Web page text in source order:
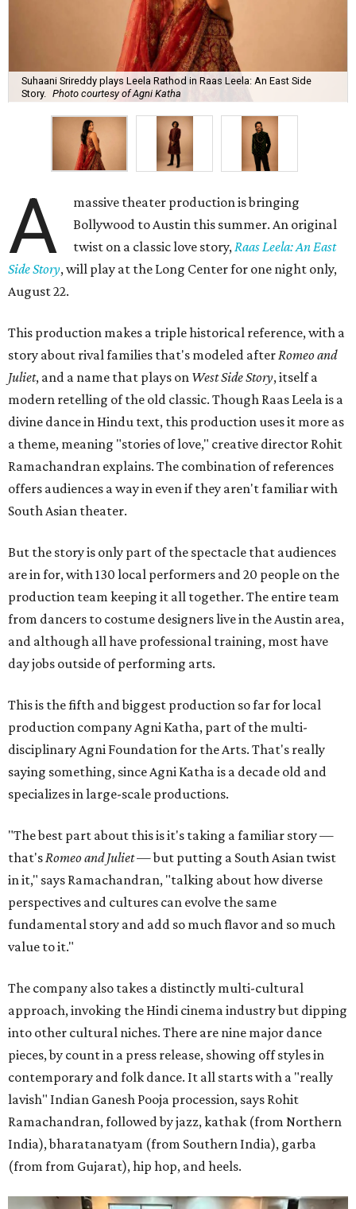
Suhaani Srireddy plays Leela Rathod in Raas Leela: An East Side
Story.
Photo courtesy of Agni Katha
A
massive theater production is bringing
Bollywood to Austin this summer. An original
twist on a classic love story, Raas Leela: An East
Side Story, will play at the Long Center for one night only,
August 22.
This production makes a triple historical reference, with a
story about rival families that's modeled after Romeo and
Juliet, and a name that plays on West Side Story, itself a
modern retelling of the old classic. Though Raas Leela is a
divine dance in Hindu text, this production uses it more as
a theme, meaning "stories of love," creative director Rohit
Ramachandran explains. The combination of references
offers audiences a way in even if they aren't familiar with
South Asian theater.
But the story is only part of the spectacle that audiences
are in for, with 130 local performers and 20 people on the
production team keeping it all together. The entire team
from dancers to costume designers live in the Austin area,
and although all have professional training, most have
day jobs outside of performing arts.
This is the fifth and biggest production so far for local
production company Agni Katha, part of the multi-
disciplinary Agni Foundation for the Arts. That's really
saying something, since Agni Katha is a decade old and
specializes in large-scale productions.
"The best part about this is it's taking a familiar story —
that's Romeo and Juliet— but putting a South Asian twist
in it," says Ramachandran, "talking about how diverse
perspectives and cultures can evolve the same
fundamental story and add so much flavor and so much
value to it."
The company also takes a distinctly multi-cultural
approach, invoking the Hindi cinema industry but dipping
into other cultural niches. There are nine major dance
pieces, by count in a press release, showing off styles in
contemporary and folk dance. It all starts with a "really
lavish" Indian Ganesh Pooja procession, says Rohit
Ramachandran, followed by jazz, kathak (from Northern
India), bharatanatyam (from Southern India), garba
(from from Gujarat), hip hop, and heels.